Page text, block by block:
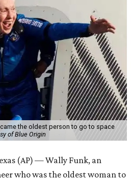
the oldest person to go to space
of Blue Origin
(AP) — Wally Funk, an
who was the oldest woman to